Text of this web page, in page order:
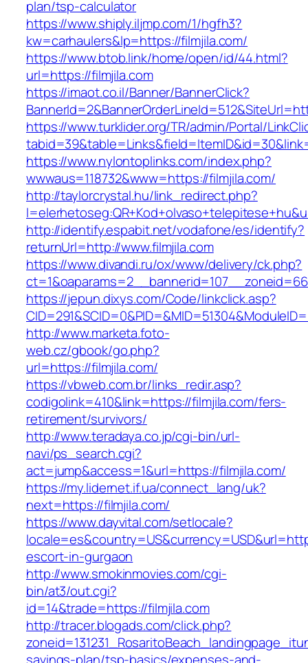
plan/tsp-calculator
https://www.shiply.iljmp.com/1/hgfh3?
kw=carhaulers&lp=https://filmjila.com/
https://www.btob.link/home/open/id/44.html?
url=https://filmjila.com
https://imaot.co.il/Banner/BannerClick?
https://www.turklider.org/TR/admin/Portal/
https://www.nylontoplinks.com/index.php?
wwwaus=118732&www=https://filmjila.com/
http://taylorcrystal.hu/link_redirect.php?
http://identify.espabit.net/vodafone/es/identify?
returnUrl=http://www.filmjila.com
https://www.divandi.ru/ox/www/delivery/ck.php?
https://jepun.dixys.com/Code/linkclick.asp?
http://www.marketa.foto-
web.cz/gbook/go.php?
url=https://filmjila.com/
https://vbweb.com.br/links_redir.asp?
codigolink=410&link=https://filmjila.com/fers-
retirement/survivors/
http://www.teradaya.co.jp/cgi-bin/url-
navi/ps_search.cgi?
act=jump&access=1&url=https://filmjila.com/
https://my.lidernet.if.ua/connect_lang/uk?
next=https://filmjila.com/
https://www.dayvital.com/setlocale?
escort-in-gurgaon
http://www.smokinmovies.com/cgi-
bin/at3/out.cgi?
id=14&trade=https://filmjila.com
http://tracer.blogads.com/click.php?